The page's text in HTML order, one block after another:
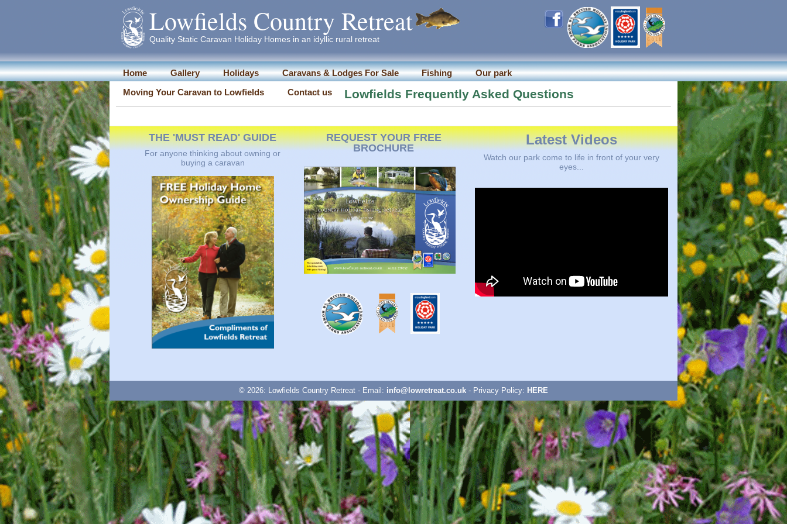
Lowfields Country Retreat
Quality Static Caravan Holiday Homes in an idyllic rural retreat
Home Gallery Holidays Caravans & Lodges For Sale Fishing
Our park
Moving Your Caravan to Lowfields
Contact us Lowfields Frequently Asked Questions
THE 'MUST READ' GUIDE
For anyone thinking about owning or
buying a caravan
REQUEST YOUR FREE
BROCHURE
Latest Videos
Watch our park come to life in front of your very
eyes...
© 2026: Lowfields Country Retreat - Email: info@lowretreat.co.uk - Privacy Policy: HERE